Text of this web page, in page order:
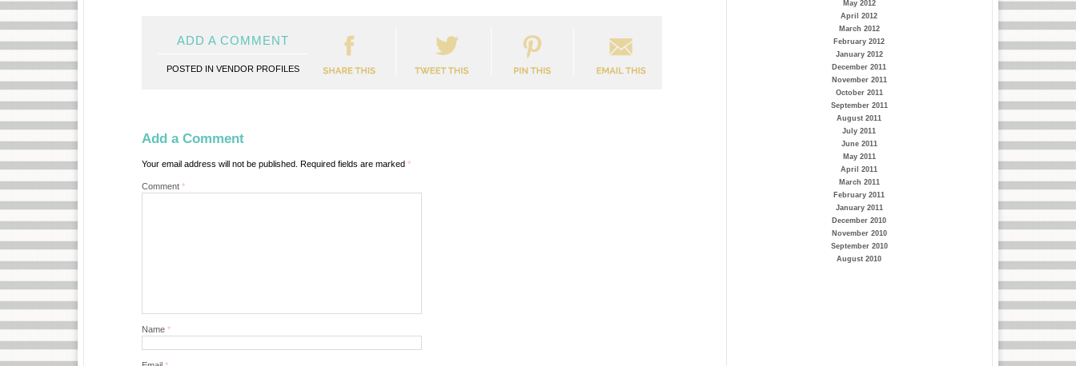
May 2012
April 2012
March 2012
February 2012
January 2012
December 2011
November 2011
October 2011
September 2011
August 2011
July 2011
June 2011
May 2011
April 2011
March 2011
February 2011
January 2011
December 2010
November 2010
September 2010
August 2010
ADD A COMMENT
POSTED IN VENDOR PROFILES
Add a Comment
Your email address will not be published. Required fields are marked *
Comment *
Name *